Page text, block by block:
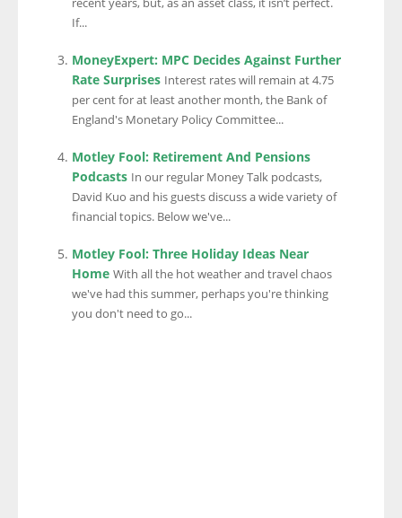
recent years, but, as an asset class, it isn’t perfect.
If...
MoneyExpert: MPC Decides Against Further
Rate Surprises Interest rates will remain at 4.75
per cent for at least another month, the Bank of
England's Monetary Policy Committee...
Motley Fool: Retirement And Pensions
Podcasts In our regular Money Talk podcasts,
David Kuo and his guests discuss a wide variety of
financial topics. Below we've...
Motley Fool: Three Holiday Ideas Near
Home With all the hot weather and travel chaos
we've had this summer, perhaps you're thinking
you don't need to go...